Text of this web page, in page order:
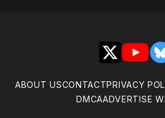
X
ABOUT USCONTACTPRIVACY
DMCAADVERTISE